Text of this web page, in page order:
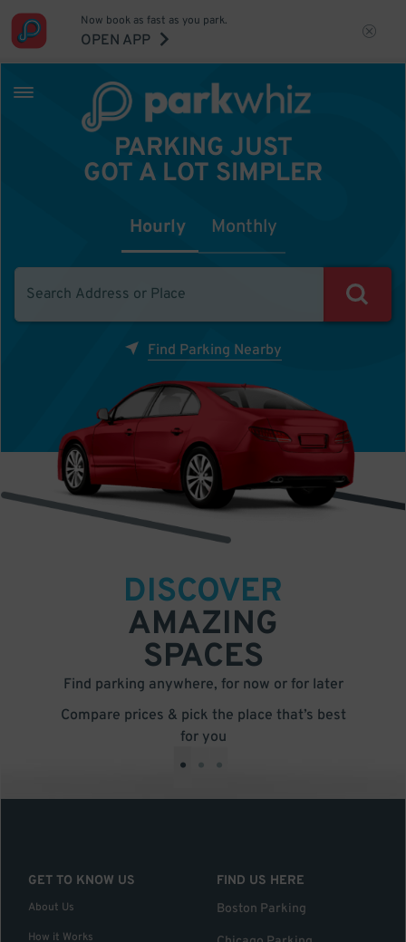
Now book as fast as you park.
OPEN APP
PARKING JUST
GOT A LOT SIMPLER
Hourly Monthly
Find Parking Nearby
DISCOVER
AMAZING
SPACES
Find parking anywhere, for now or for later
Compare prices & pick the place that’s best
for you
• • •
GET TO KNOW US
About Us
How it Works
FIND US HERE
Boston Parking